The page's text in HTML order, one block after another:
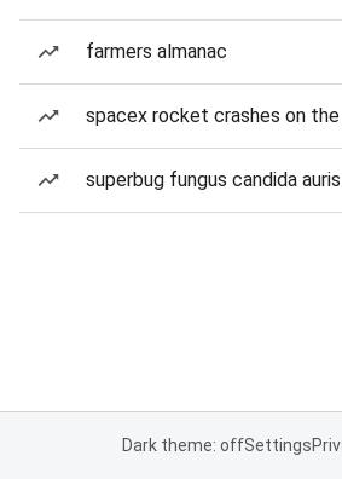
farmers almanac
spacex rocket crashes on
superbug fungus candida auris
Dark theme: offSettings